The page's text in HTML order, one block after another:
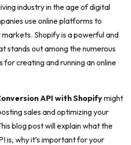
industry in the age of digital
use online platforms to
Shopify is a powerful and
stands out among the numerous
creating and running an online
API with Shopifymight
sales and optimizing your
blog post will explain what the
is, why it’s important for your